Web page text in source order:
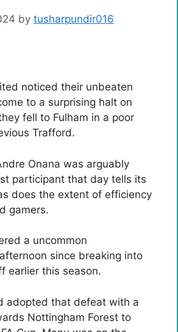
by tusharpundir016
noticed their unbeaten
to a surprising halt on
fell to Fulham in a poor
Trafford.
Onana was arguably
participant that day tells its
does the extent of efficiency
gamers.
a uncommon
since breaking into
earlier this season.
adopted that defeat with a
Nottingham Forest to